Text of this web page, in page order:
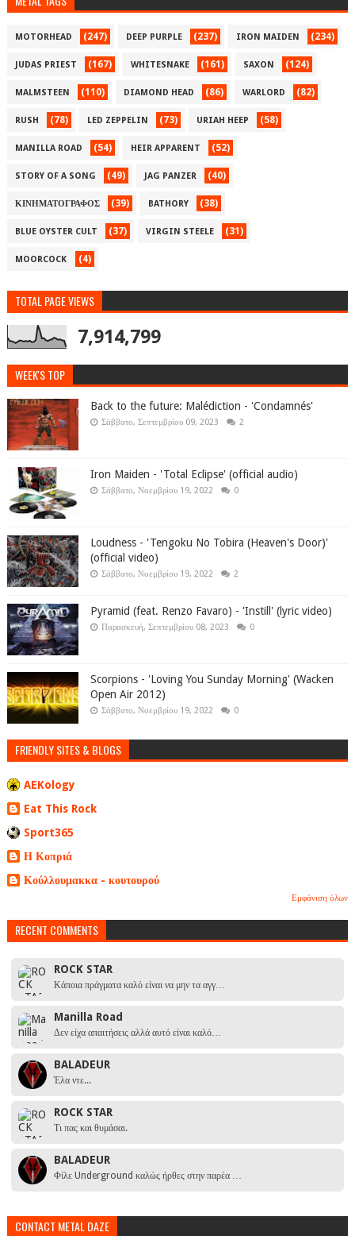
MOTORHEAD (247) DEEP PURPLE (237) IRON MAIDEN (234)
JUDAS PRIEST (167) WHITESNAKE (161) SAXON (124)
MALMSTEEN (110) DIAMOND HEAD (86) WARLORD (82)
RUSH (78) LED ZEPPELIN (73) URIAH HEEP (58)
MANILLA ROAD (54) HEIR APPARENT (52)
STORY OF A SONG (49) JAG PANZER (40)
ΚΙΝΗΜΑΤΟΓΡΑΦΟΣ (39) BATHORY (38)
BLUE OYSTER CULT (37) VIRGIN STEELE (31)
MOORCOCK (4)
TOTAL PAGE VIEWS
7,914,799
WEEK'S TOP
Back to the future: Malédiction - 'Condamnés'
Σάββατο, Σεπτεμβρίου 09, 2023 2
Iron Maiden - 'Total Eclipse' (official audio)
Σάββατο, Νοεμβρίου 19, 2022 0
Loudness - 'Tengoku No Tobira (Heaven's Door)'
(official video)
Σάββατο, Νοεμβρίου 19, 2022 2
Pyramid (feat. Renzo Favaro) - 'Instill' (lyric video)
Παρασκευή, Σεπτεμβρίου 08, 2023 0
Scorpions - 'Loving You Sunday Morning' (Wacken
Open Air 2012)
Σάββατο, Νοεμβρίου 19, 2022 0
FRIENDLY SITES & BLOGS
AEKology
Eat This Rock
Sport365
Η Κοπριά
Κούλλουμακκα - κουτουρού
Εμφάνιση όλων
RECENT COMMENTS
ROCK STAR
Κάποια πράγματα καλό είναι να μην τα αγγ…
Manilla Road
Δεν είχα απαιτήσεις αλλά αυτό είναι καλό…
BALADEUR
Έλα ντε...
ROCK STAR
Τι πας και θυμάσαι.
BALADEUR
Φίλε Underground καλώς ήρθες στην παρέα …
CONTACT METAL DAZE